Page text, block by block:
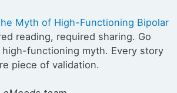
Myth of High-Functioning Bipolar
reading, required sharing. Go
functioning myth. Every story
piece of validation.